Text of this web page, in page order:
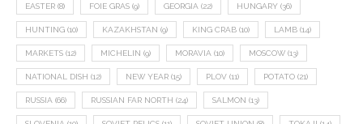
EASTER (8) FOIE GRAS (9) GEORGIA (22) HUNGARY (36)
HUNTING (10) KAZAKHSTAN (9) KING CRAB (10) LAMB (14)
MARKETS (12) MICHELIN (9) MORAVIA (10) MOSCOW (13)
NATIONAL DISH (12) NEW YEAR (15) PLOV (11) POTATO (21)
RUSSIA (66) RUSSIAN FAR NORTH (24) SALMON (13)